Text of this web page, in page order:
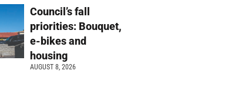
Council’s fall
priorities: Bouquet,
e-bikes and
housing
AUGUST 8, 2026